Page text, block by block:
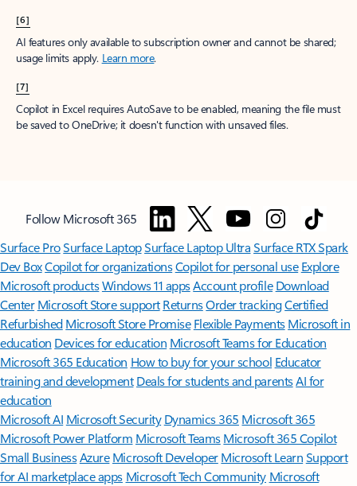
[6]
AI features only available to subscription owner and cannot be shared;
usage limits apply. Learn more.
[7]
Copilot in Excel requires AutoSave to be enabled, meaning the file must
be saved to OneDrive; it doesn't function with unsaved files.
Follow Microsoft 365
Surface ProSurface LaptopSurface Laptop UltraSurface RTX Spark
Dev BoxCopilot for organizationsCopilot for personal use Explore
Microsoft productsWindows 11 appsAccount profile Download
Center Microsoft Store support ReturnsOrder trackingCertified
Refurbished Microsoft Store Promise Flexible Payments Microsoft in
education Devices for education Microsoft Teams for Education
Microsoft 365 Education How to buy for your school Educator
training and development Deals for students and parentsAI for
education
Microsoft AI Microsoft Security Dynamics 365 Microsoft 365
Microsoft Power Platform Microsoft TeamsMicrosoft 365 Copilot
Small BusinessAzure Microsoft DeveloperMicrosoft LearnSupport
for AI marketplace apps Microsoft Tech Community Microsoft